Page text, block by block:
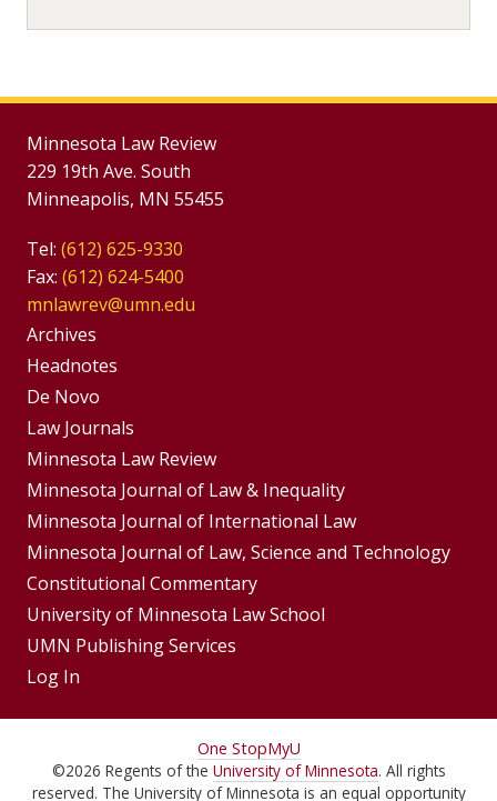
Minnesota Law Review
229 19th Ave. South
Minneapolis, MN 55455
Tel: (612) 625-9330
Fax: (612) 624-5400
mnlawrev@umn.edu
Group
Footer
Menu
Archives
Headnotes
De Novo
Footer
Menus
Law Journals
Minnesota Law Review
Minnesota Journal of Law & Inequality
Minnesota Journal of International Law
Minnesota Journal of Law, Science and Technology
Constitutional Commentary
University of Minnesota Law School
UMN Publishing Services
Log In
For
Students,
One StopMyU
©2026 Regents of the University of Minnesota. All rights
reserved. The University of Minnesota is an equal opportunity